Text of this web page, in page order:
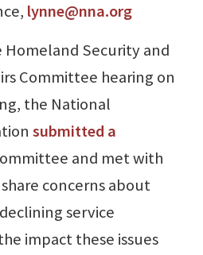
lynne@nna.org
Security and
Committee hearing on
the National
submitted a
and met with
concerns about
service
impact these issues